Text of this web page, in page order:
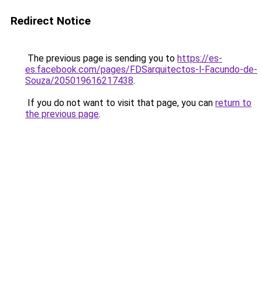
Redirect Notice
The previous page is sending you to https://es-
es.facebook.com/pages/FDSarquitectos-l-Facundo-de-
Souza/205019616217438.
If you do not want to visit that page, you can return to
the previous page.